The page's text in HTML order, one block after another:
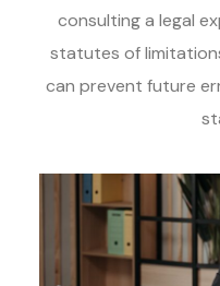
consulting a legal
statutes of
can prevent future